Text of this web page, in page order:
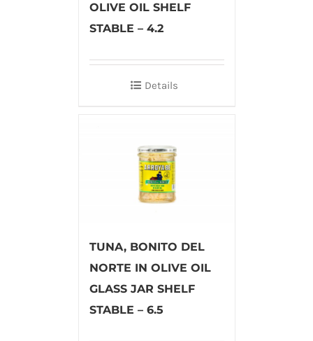
OLIVE OIL SHELF
STABLE – 4.2
Details
TUNA, BONITO DEL
NORTE IN OLIVE OIL
GLASS JAR SHELF
STABLE – 6.5